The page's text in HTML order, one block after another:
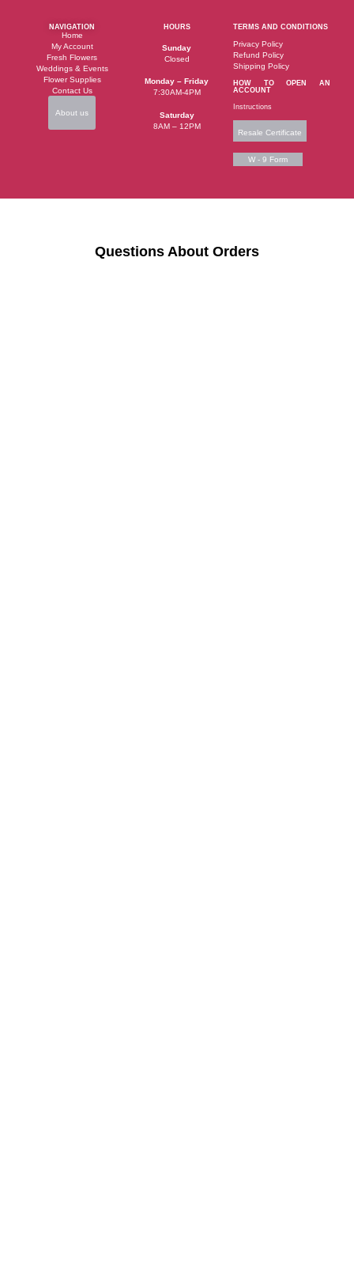
NAVIGATION
Home
My Account
Fresh Flowers
Weddings & Events
Flower Supplies
Contact Us
About us
HOURS
Sunday
Closed
Monday – Friday
7:30AM-4PM
Saturday
8AM – 12PM
TERMS AND CONDITIONS
Privacy Policy
Refund Policy
Shipping Policy
HOW TO OPEN AN
ACCOUNT
Instructions
Resale Certificate
W - 9 Form
Questions About Orders